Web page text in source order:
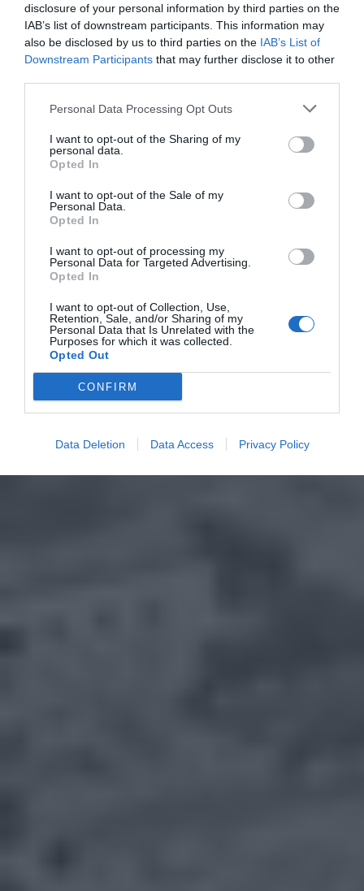
disclosure of your personal information by third parties on the
IAB’s list of downstream participants. This information may
also be disclosed by us to third parties on the IAB’s List of
Downstream Participants that may further disclose it to other
Personal Data Processing Opt Outs
I want to opt-out of the Sharing of my
personal data.
Opted In
I want to opt-out of the Sale of my
Personal Data.
Opted In
I want to opt-out of processing my
Personal Data for Targeted Advertising.
Opted In
I want to opt-out of Collection, Use,
Retention, Sale, and/or Sharing of my
Personal Data that Is Unrelated with the
Purposes for which it was collected.
Opted Out
CONFIRM
Data Deletion Data Access Privacy Policy